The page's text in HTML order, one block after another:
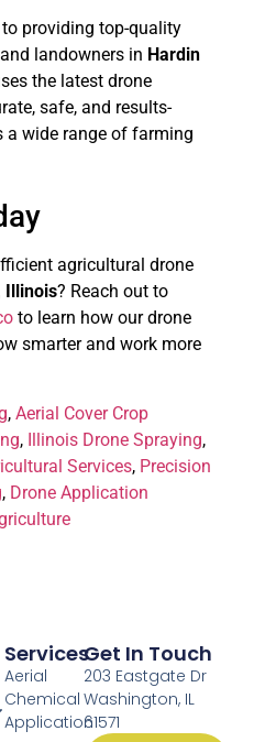
to providing top-quality
landowners in Hardin
the latest drone
safe, and results-
a wide range of farming
agricultural drone
Illinois? Reach out to
to learn how our drone
smarter and work more
, Aerial Cover Crop
, Illinois Drone Spraying,
Services, Precision
, Drone Application
Services
Aerial
Chemical
Application
Get In Touch
203 Eastgate Dr
Washington, IL
61571